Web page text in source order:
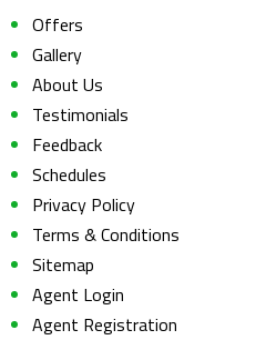
Offers
Gallery
About Us
Testimonials
Feedback
Schedules
Privacy Policy
Terms & Conditions
Sitemap
Agent Login
Agent Registration